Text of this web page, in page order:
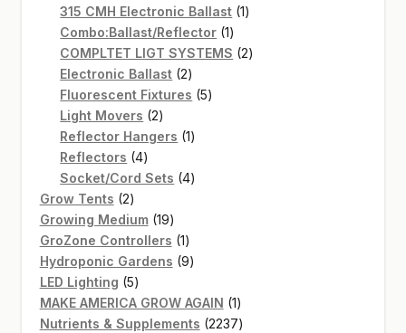
products
315 CMH Electronic Ballast 11
Combo:Ballast/Reflector 11
product
COMPLTET LIGT SYSTEMS 22
Electronic Ballast 22
products
Fluorescent Fixtures 55
Light Movers 22
products
Reflector Hangers 11
Reflectors 44
products
Socket/Cord Sets 44
Grow Tents 22
products
Growing Medium 1919
products
GroZone Controllers 11
product
Hydroponic Gardens 99
LED Lighting 55
products
MAKE AMERICA GROW AGAIN 11
product
Nutrients & Supplements 22372237